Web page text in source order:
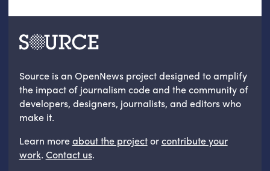
Source is an OpenNews project designed to amplify
the impact of journalism code and the community of
developers, designers, journalists, and editors who
make it.
Learn moreabout the projectorcontribute your
work. Contact us.